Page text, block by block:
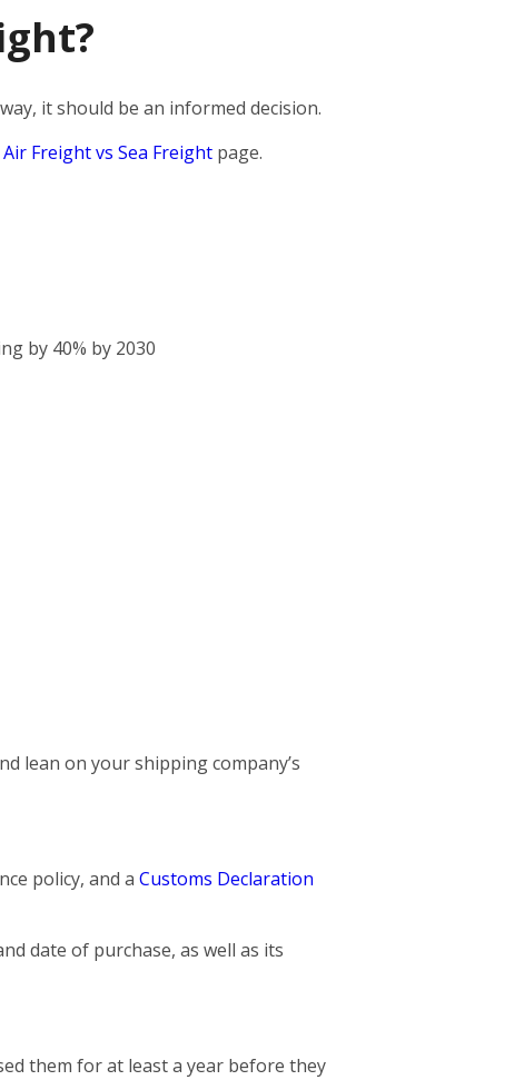
it should be an informed decision.
Air Freight vs Sea Freight page.
by 40% by 2030
lean on your shipping company’s
policy, and a Customs Declaration
date of purchase, as well as its
them for at least a year before they